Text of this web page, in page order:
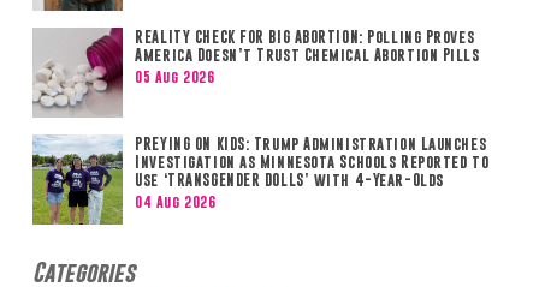
REALITY CHECK FOR BIG ABORTION: Polling Proves
America Doesn’t Trust Chemical Abortion Pills
05 Aug 2026
PREYING ON KIDS: Trump Administration Launches
Investigation as Minnesota Schools Reported to
Use ‘TRANSGENDER DOLLS’ with 4-Year-Olds
04 Aug 2026
Categories